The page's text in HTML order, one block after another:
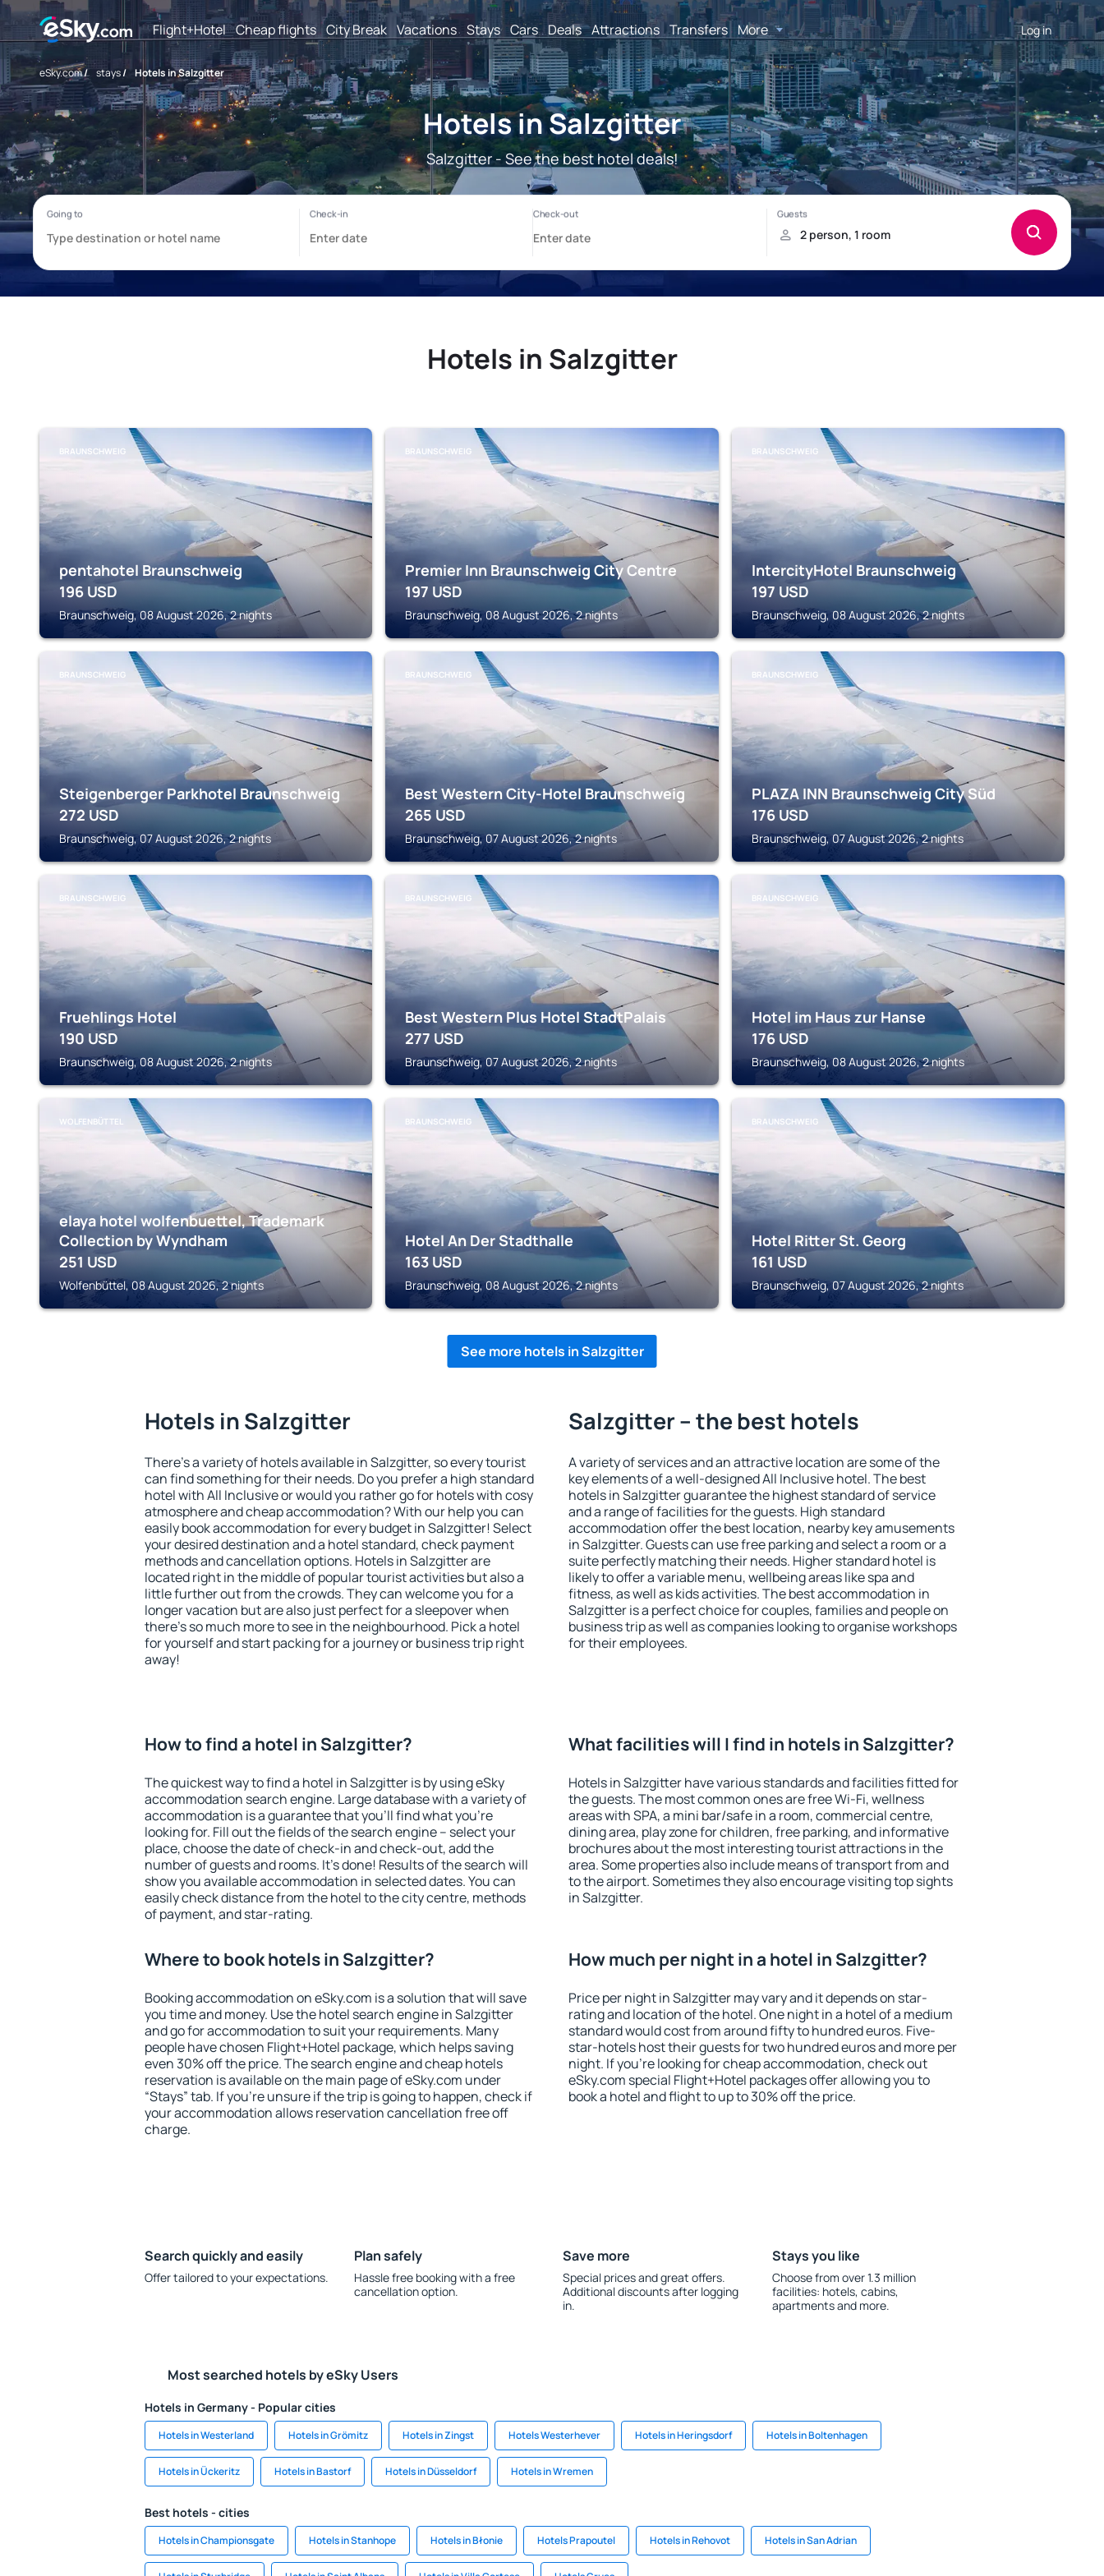
Flight+Hotel Cheap flights City Break Vacations Stays Cars Deals Attractions Transfers More Log in
eSky.com/ stays/ Hotels in Salzgitter
Hotels in Salzgitter
Salzgitter - See the best hotel deals!
Hotels in Salzgitter
BRAUNSCHWEIG
pentahotel Braunschweig
196 USD
Braunschweig, 08 August 2026, 2 nights
BRAUNSCHWEIG
Premier Inn Braunschweig City Centre
197 USD
Braunschweig, 08 August 2026, 2 nights
BRAUNSCHWEIG
IntercityHotel Braunschweig
197 USD
Braunschweig, 08 August 2026, 2 nights
BRAUNSCHWEIG
Steigenberger Parkhotel Braunschweig
272 USD
Braunschweig, 07 August 2026, 2 nights
BRAUNSCHWEIG
Best Western City-Hotel Braunschweig
265 USD
Braunschweig, 07 August 2026, 2 nights
BRAUNSCHWEIG
PLAZA INN Braunschweig City Süd
176 USD
Braunschweig, 07 August 2026, 2 nights
BRAUNSCHWEIG
Fruehlings Hotel
190 USD
Braunschweig, 08 August 2026, 2 nights
BRAUNSCHWEIG
Best Western Plus Hotel StadtPalais
277 USD
Braunschweig, 07 August 2026, 2 nights
BRAUNSCHWEIG
Hotel im Haus zur Hanse
176 USD
Braunschweig, 08 August 2026, 2 nights
WOLFENBÜTTEL
elaya hotel wolfenbuettel, Trademark
Collection by Wyndham
251 USD
Wolfenbüttel, 08 August 2026, 2 nights
BRAUNSCHWEIG
Hotel An Der Stadthalle
163 USD
Braunschweig, 08 August 2026, 2 nights
BRAUNSCHWEIG
Hotel Ritter St. Georg
161 USD
Braunschweig, 07 August 2026, 2 nights
See more hotels in Salzgitter
Hotels in Salzgitter
There's a variety of hotels available in Salzgitter, so every tourist
can find something for their needs. Do you prefer a high standard
hotel with All Inclusive or would you rather go for hotels with cosy
atmosphere and cheap accommodation? With our help you can
easily book accommodation for every budget in Salzgitter! Select
your desired destination and a hotel standard, check payment
methods and cancellation options. Hotels in Salzgitter are
located right in the middle of popular tourist activities but also a
little further out from the crowds. They can welcome you for a
longer vacation but are also just perfect for a sleepover when
there's so much more to see in the neighbourhood. Pick a hotel
for yourself and start packing for a journey or business trip right
away!
Salzgitter – the best hotels
A variety of services and an attractive location are some of the
key elements of a well-designed All Inclusive hotel. The best
hotels in Salzgitter guarantee the highest standard of service
and a range of facilities for the guests. High standard
accommodation offer the best location, nearby key amusements
in Salzgitter. Guests can use free parking and select a room or a
suite perfectly matching their needs. Higher standard hotel is
likely to offer a variable menu, wellbeing areas like spa and
fitness, as well as kids activities. The best accommodation in
Salzgitter is a perfect choice for couples, families and people on
business trip as well as companies looking to organise workshops
for their employees.
How to find a hotel in Salzgitter?
The quickest way to find a hotel in Salzgitter is by using eSky
accommodation search engine. Large database with a variety of
accommodation is a guarantee that you'll find what you're
looking for. Fill out the fields of the search engine – select your
place, choose the date of check-in and check-out, add the
number of guests and rooms. It's done! Results of the search will
show you available accommodation in selected dates. You can
easily check distance from the hotel to the city centre, methods
of payment, and star-rating.
What facilities will I find in hotels in Salzgitter?
Hotels in Salzgitter have various standards and facilities fitted for
the guests. The most common ones are free Wi-Fi, wellness
areas with SPA, a mini bar/safe in a room, commercial centre,
dining area, play zone for children, free parking, and informative
brochures about the most interesting tourist attractions in the
area. Some properties also include means of transport from and
to the airport. Sometimes they also encourage visiting top sights
in Salzgitter.
Where to book hotels in Salzgitter?
Booking accommodation on eSky.com is a solution that will save
you time and money. Use the hotel search engine in Salzgitter
and go for accommodation to suit your requirements. Many
people have chosen Flight+Hotel package, which helps saving
even 30% off the price. The search engine and cheap hotels
reservation is available on the main page of eSky.com under
“Stays” tab. If you're unsure if the trip is going to happen, check if
your accommodation allows reservation cancellation free off
charge.
How much per night in a hotel in Salzgitter?
Price per night in Salzgitter may vary and it depends on star-
rating and location of the hotel. One night in a hotel of a medium
standard would cost from around fifty to hundred euros. Five-
star-hotels host their guests for two hundred euros and more per
night. If you're looking for cheap accommodation, check out
eSky.com special Flight+Hotel packages offer allowing you to
book a hotel and flight to up to 30% off the price.
Search quickly and easily
Offer tailored to your expectations.
Plan safely
Hassle free booking with a free
cancellation option.
Save more
Special prices and great offers.
Additional discounts after logging
in.
Stays you like
Choose from over 1.3 million
facilities: hotels, cabins,
apartments and more.
Most searched hotels by eSky Users
Hotels in Germany - Popular cities
Hotels in Westerland Hotels in Grömitz Hotels in Zingst Hotels Westerhever Hotels in Heringsdorf Hotels in Boltenhagen
Hotels in Ückeritz Hotels in Bastorf Hotels in Düsseldorf Hotels in Wremen
Best hotels - cities
Hotels in Championsgate Hotels in Stanhope Hotels in Błonie Hotels Prapoutel Hotels in Rehovot Hotels in San Adrian